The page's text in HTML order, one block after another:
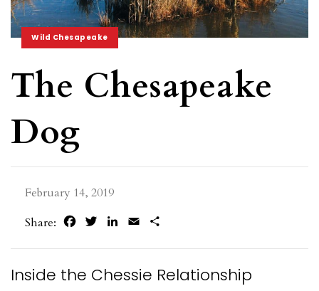
Wild Chesapeake
The Chesapeake
Dog
February 14, 2019
Share:
FacebookTwitterLinkedIn
Email
Inside the Chessie Relationship